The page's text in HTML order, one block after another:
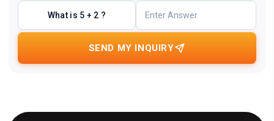
What is 5 + 2 ?
SEND MY INQUIRY